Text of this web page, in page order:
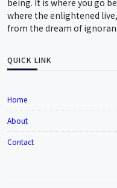
where the enlightened
from the dream of
QUICK LINK
Home
About
Contact